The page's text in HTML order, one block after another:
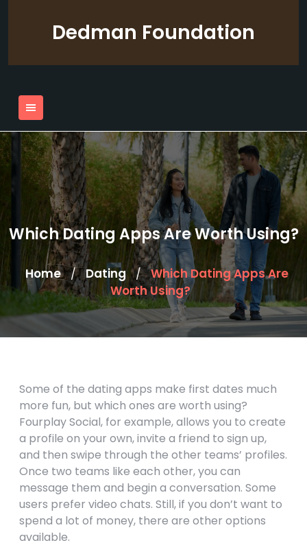
Dedman Foundation
Which Dating Apps Are Worth Using?
Home / Dating / Which Dating Apps Are
Worth Using?
Some of the dating apps make first dates much
more fun, but which ones are worth using?
Fourplay Social, for example, allows you to create
a profile on your own, invite a friend to sign up,
and then swipe through the other teams’ profiles.
Once two teams like each other, you can
message them and begin a conversation. Some
users prefer video chats. Still, if you don’t want to
spend a lot of money, there are other options
available.